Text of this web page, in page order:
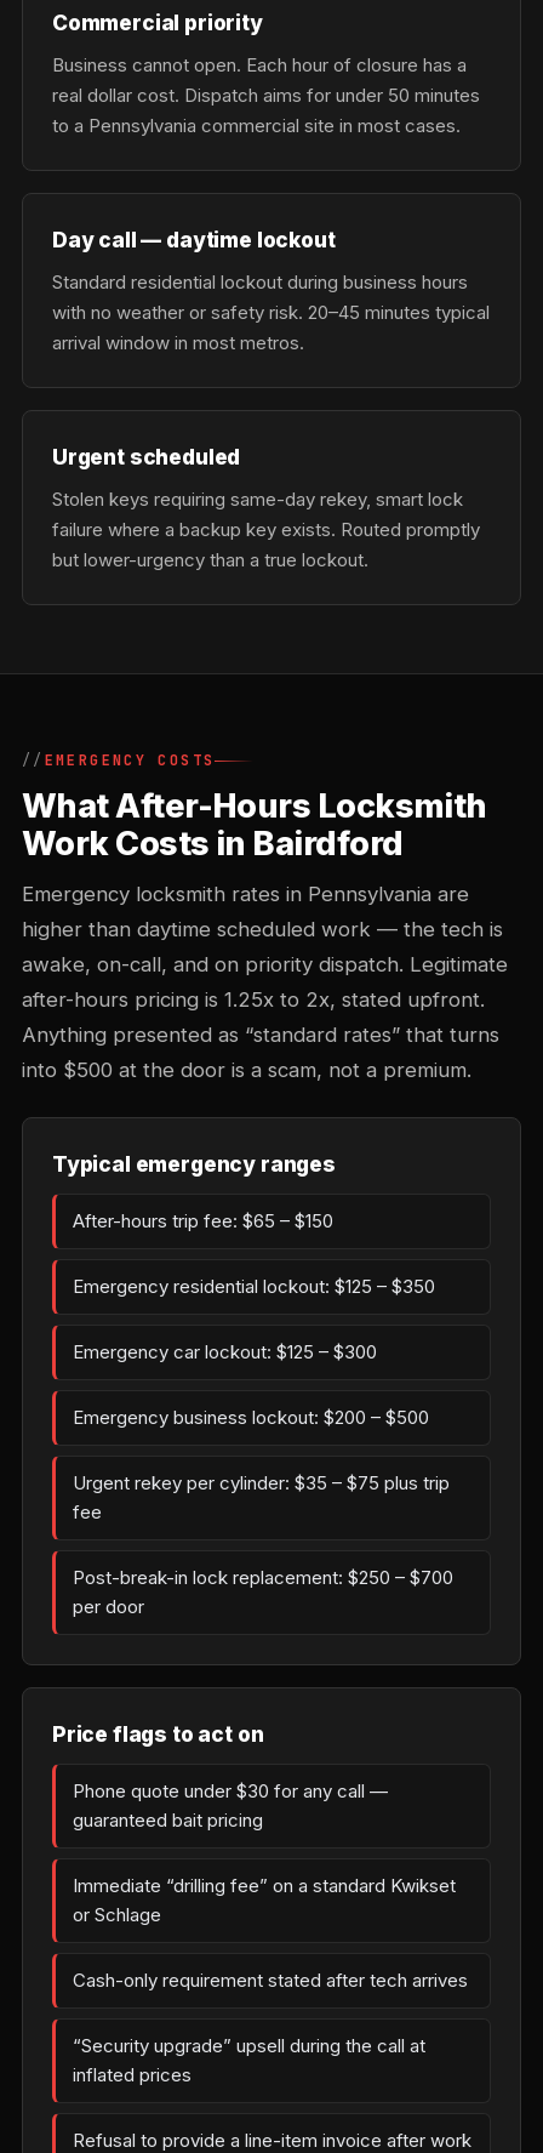
Commercial priority
Business cannot open. Each hour of closure has a
real dollar cost. Dispatch aims for under 50 minutes
to a Pennsylvania commercial site in most cases.
Day call — daytime lockout
Standard residential lockout during business hours
with no weather or safety risk. 20–45 minutes typical
arrival window in most metros.
Urgent scheduled
Stolen keys requiring same-day rekey, smart lock
failure where a backup key exists. Routed promptly
but lower-urgency than a true lockout.
EMERGENCY COSTS
What After-Hours Locksmith
Work Costs in Bairdford
Emergency locksmith rates in Pennsylvania are
higher than daytime scheduled work — the tech is
awake, on-call, and on priority dispatch. Legitimate
after-hours pricing is 1.25x to 2x, stated upfront.
Anything presented as “standard rates” that turns
into $500 at the door is a scam, not a premium.
Typical emergency ranges
After-hours trip fee: $65 – $150
Emergency residential lockout: $125 – $350
Emergency car lockout: $125 – $300
Emergency business lockout: $200 – $500
Urgent rekey per cylinder: $35 – $75 plus trip
fee
Post-break-in lock replacement: $250 – $700
per door
Price flags to act on
Phone quote under $30 for any call —
guaranteed bait pricing
Immediate “drilling fee” on a standard Kwikset
or Schlage
Cash-only requirement stated after tech arrives
“Security upgrade” upsell during the call at
inflated prices
Refusal to provide a line-item invoice after work